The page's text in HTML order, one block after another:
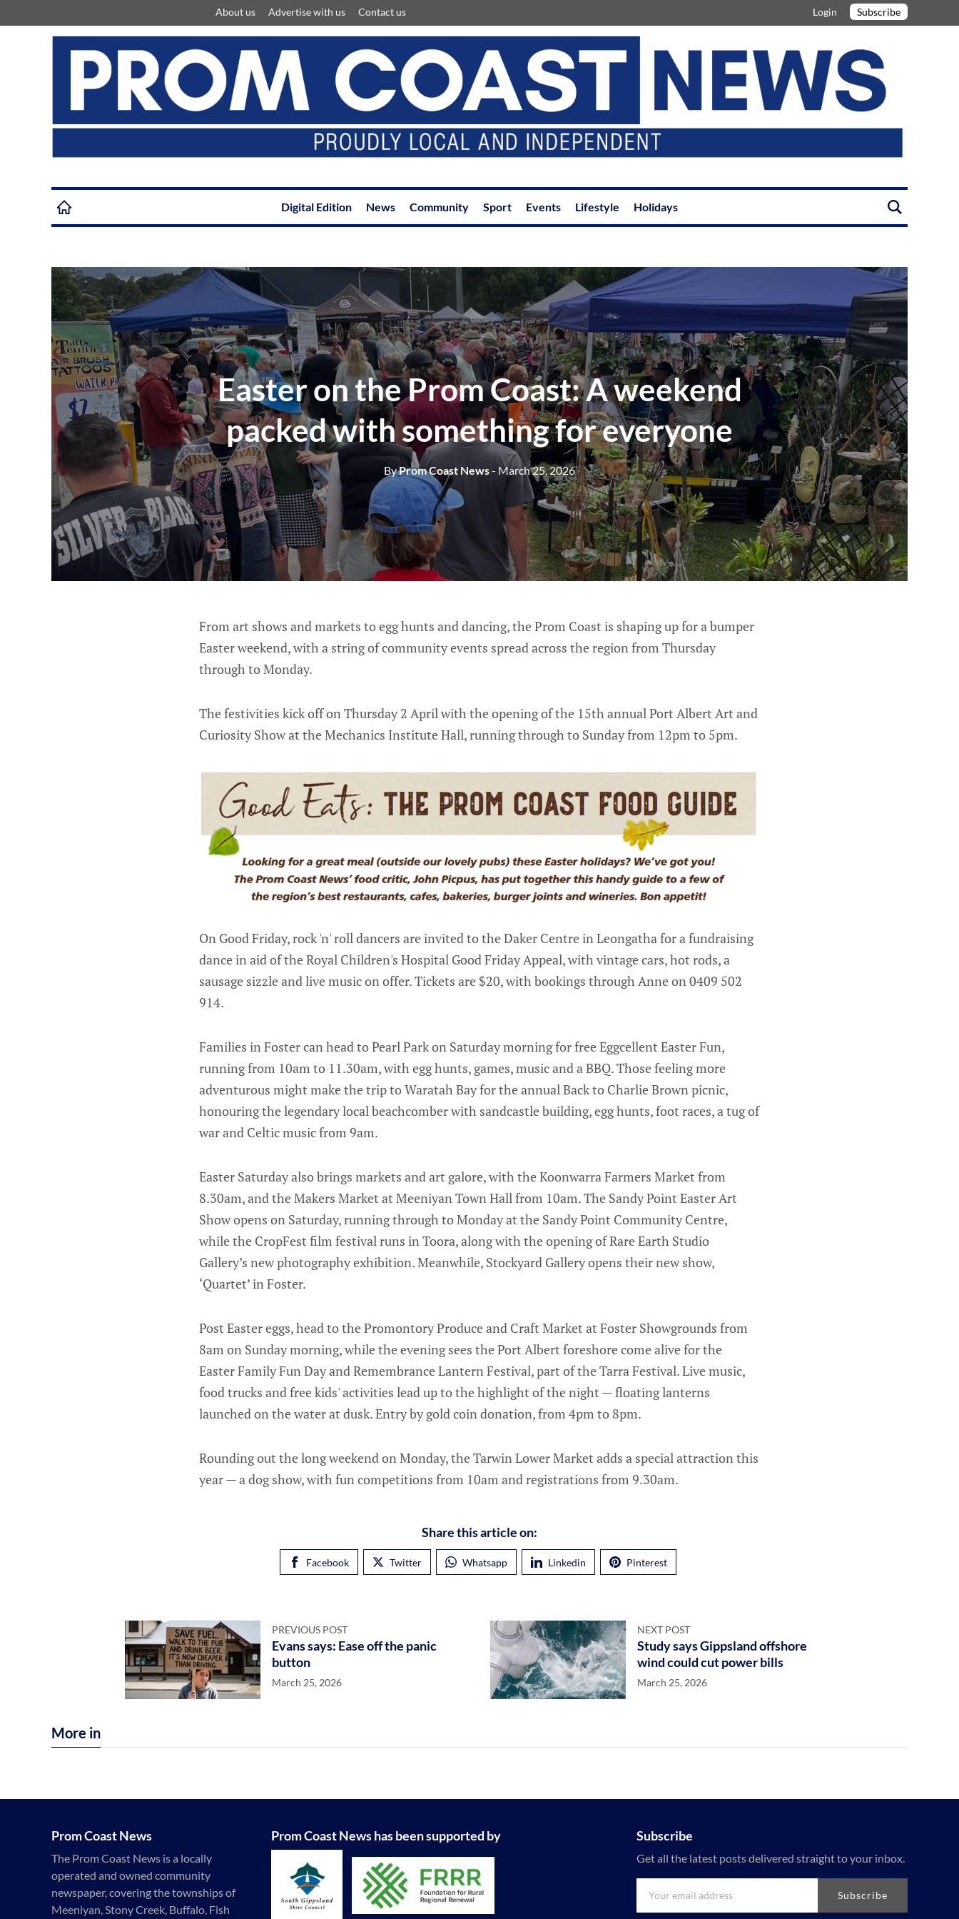
About us Advertise with us Contact us Login Subscribe
Digital Edition News Community Sport Events Lifestyle Holidays
Easter on the Prom Coast: A weekend
packed with something for everyone
ByProm Coast News- March 25, 2026
From art shows and markets to egg hunts and dancing, the Prom Coast is shaping up for a bumper
Easter weekend, with a string of community events spread across the region from Thursday
through to Monday.
The festivities kick off on Thursday 2 April with the opening of the 15th annual Port Albert Art and
Curiosity Show at the Mechanics Institute Hall, running through to Sunday from 12pm to 5pm.
On Good Friday, rock 'n' roll dancers are invited to the Daker Centre in Leongatha for a fundraising
dance in aid of the Royal Children's Hospital Good Friday Appeal, with vintage cars, hot rods, a
sausage sizzle and live music on offer. Tickets are $20, with bookings through Anne on 0409 502
914.
Families in Foster can head to Pearl Park on Saturday morning for free Eggcellent Easter Fun,
running from 10am to 11.30am, with egg hunts, games, music and a BBQ. Those feeling more
adventurous might make the trip to Waratah Bay for the annual Back to Charlie Brown picnic,
honouring the legendary local beachcomber with sandcastle building, egg hunts, foot races, a tug of
war and Celtic music from 9am.
Easter Saturday also brings markets and art galore, with the Koonwarra Farmers Market from
8.30am, and the Makers Market at Meeniyan Town Hall from 10am. The Sandy Point Easter Art
Show opens on Saturday, running through to Monday at the Sandy Point Community Centre,
while the CropFest film festival runs in Toora, along with the opening of Rare Earth Studio
Gallery’s new photography exhibition. Meanwhile, Stockyard Gallery opens their new show,
‘Quartet’ in Foster.
Post Easter eggs, head to the Promontory Produce and Craft Market at Foster Showgrounds from
8am on Sunday morning, while the evening sees the Port Albert foreshore come alive for the
Easter Family Fun Day and Remembrance Lantern Festival, part of the Tarra Festival. Live music,
food trucks and free kids' activities lead up to the highlight of the night — floating lanterns
launched on the water at dusk. Entry by gold coin donation, from 4pm to 8pm.
Rounding out the long weekend on Monday, the Tarwin Lower Market adds a special attraction this
year — a dog show, with fun competitions from 10am and registrations from 9.30am.
Share this article on:
Facebook Twitter Whatsapp Linkedin Pinterest
PREVIOUS POST
Evans says: Ease off the panic
button
March 25, 2026
NEXT POST
Study says Gippsland offshore
wind could cut power bills
March 25, 2026
More in
Prom Coast News
The Prom Coast News is a locally
operated and owned community
newspaper, covering the townships of
Meeniyan, Stony Creek, Buffalo, Fish
Prom Coast News has been supported by Subscribe
Get all the latest posts delivered straight to your inbox.
Subscribe